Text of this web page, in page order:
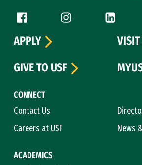
Follow us
Facebook (link is external)
Instagram (link is
LinkedIn
CONNECT
Contact Us
Careers at USF
News
ACADEMICS
APPLY
VISIT
GIVE TO USF